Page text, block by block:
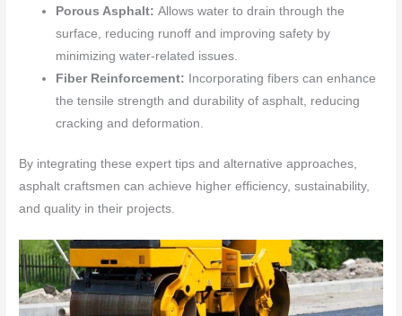
Porous Asphalt:Allows water to drain through the
surface, reducing runoff and improving safety by
minimizing water-related issues.
Fiber Reinforcement:
Incorporating fibers can enhance
the tensile strength and durability of asphalt, reducing
cracking and deformation.
By integrating these expert tips and alternative approaches,
asphalt craftsmen can achieve higher efficiency, sustainability,
and quality in their projects.